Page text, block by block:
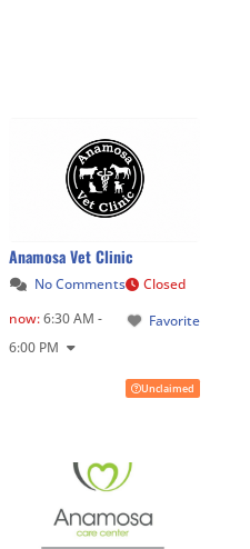
Anamosa Vet Clinic
No Comments
Favorite
Closed
now:6:30 AM -
6:00 PM
Unclaimed